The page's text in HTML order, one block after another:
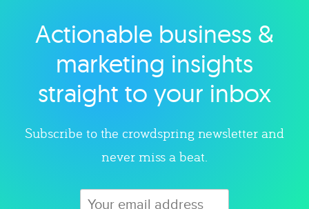
Explore category
Actionable business &
marketing insights
straight to your inbox
Subscribe to the crowdspring newsletter and
never miss a beat.